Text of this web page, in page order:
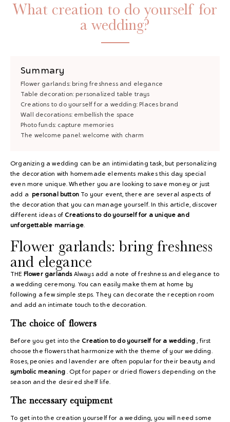
What creation to do yourself for
a wedding?
Summary
Flower garlands: bring freshness and elegance
Table decoration: personalized table trays
Creations to do yourself for a wedding: Places brand
Wall decorations: embellish the space
Photo funds: capture memories
The welcome panel: welcome with charm
Organizing a wedding can be an intimidating task, but personalizing
the decoration with homemade elements makes this day special
even more unique. Whether you are looking to save money or just
add apersonal buttonTo your event, there are several aspects of
the decoration that you can manage yourself. In this article, discover
different ideas of Creations to do yourself for a unique and
unforgettable marriage.
Flower garlands: bring freshness
and elegance
THE Flower garlandsAlways add a note of freshness and elegance to
a wedding ceremony. You can easily make them at home by
following a few simple steps. They can decorate the reception room
and add an intimate touch to the decoration.
The choice of flowers
Before you get into the Creation to do yourself for a wedding , first
choose the flowers that harmonize with the theme of your wedding.
Roses, peonies and lavender are often popular for their beauty and
symbolic meaning. Opt for paper or dried flowers depending on the
season and the desired shelf life.
The necessary equipment
To get into the creation yourself for a wedding, you will need some